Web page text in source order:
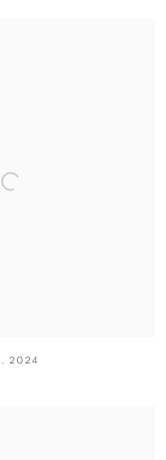
, 2024